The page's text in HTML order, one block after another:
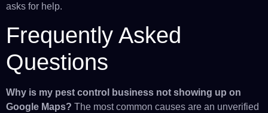
asks for help.
Frequently Asked
Questions
Why is my pest control business not showing up on
Google Maps? The most common causes are an unverified